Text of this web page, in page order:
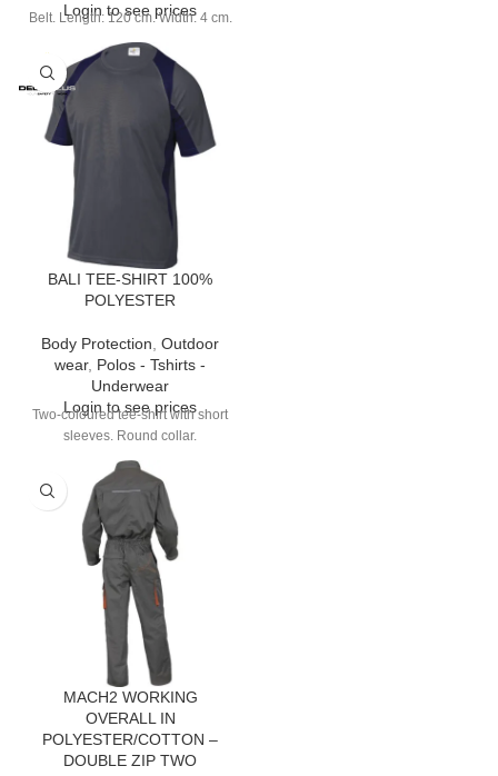
Login to see prices
Belt. Length: 120 cm. Width: 4 cm.
BALI TEE-SHIRT 100%
POLYESTER
Body Protection Outdoor
wear, Polos - Tshirts -
Underwear
Login to see prices
Two-coloured tee-shirt with short
sleeves. Round collar.
MACH2 WORKING
OVERALL IN
POLYESTER/COTTON –
DOUBLE ZIP TWO